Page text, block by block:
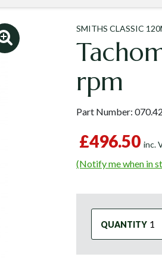
SMITHS CLASSIC
rpm
Part Number:
£496.50 inc.
(Notify me when in
QUANTITY